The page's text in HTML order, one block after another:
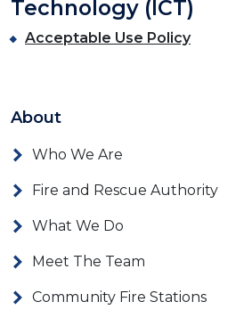
Technology (ICT)
Acceptable Use Policy
About
Who We Are
Fire and Rescue Authority
What We Do
Meet The Team
Community Fire Stations